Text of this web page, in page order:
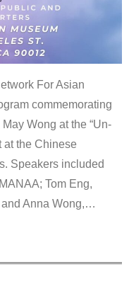
For Asian
commemorating
Wong at the “Un-
at the Chinese
Speakers included
Tom Eng,
Anna Wong,…